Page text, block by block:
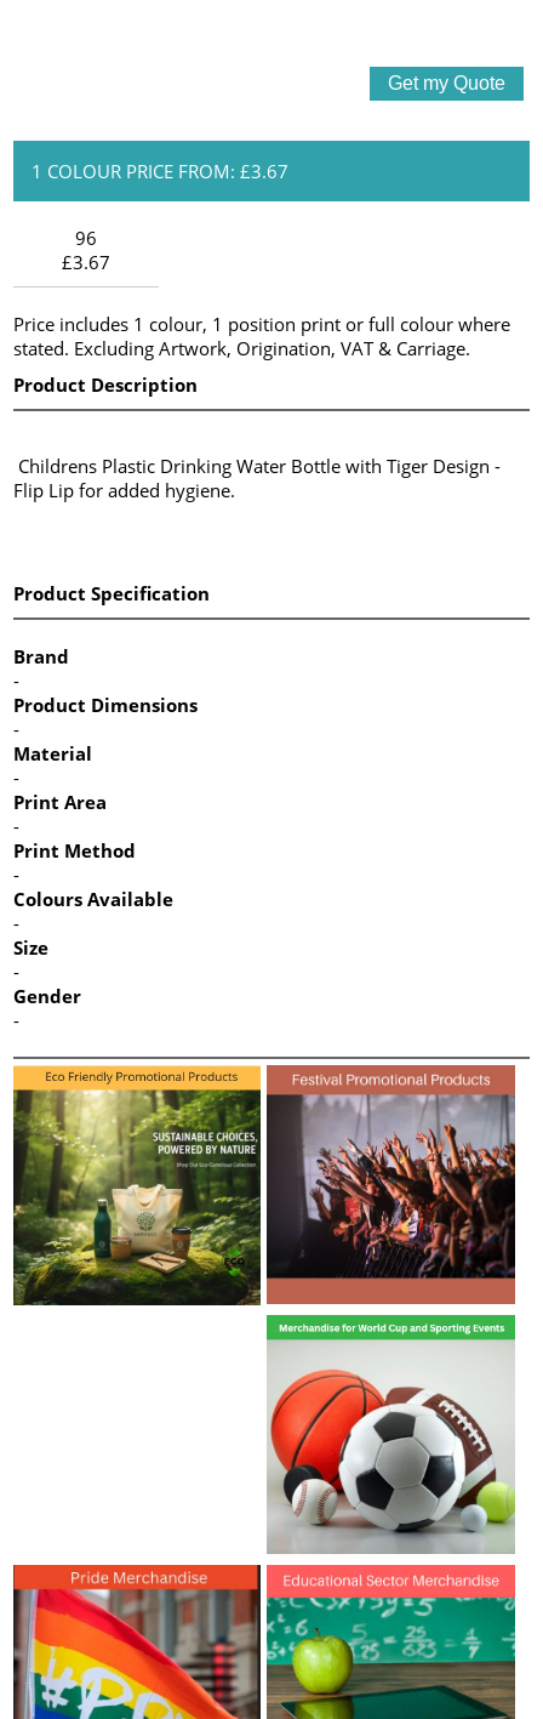
1 COLOUR PRICE FROM: £3.67
96
£3.67
Price includes 1 colour, 1 position print or full colour where
stated. Excluding Artwork, Origination, VAT & Carriage.
Product Description
Childrens Plastic Drinking Water Bottle with Tiger Design -
Flip Lip for added hygiene.
Product Specification
Brand
-
Product Dimensions
-
Material
-
Print Area
-
Print Method
-
Colours Available
-
Size
-
Gender
-